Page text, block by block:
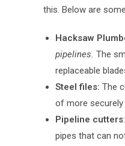
this. Below are
Hacksaw
pipelines. The
replaceable
Steel files: The
of more
Pipeline cutters:
pipes that can